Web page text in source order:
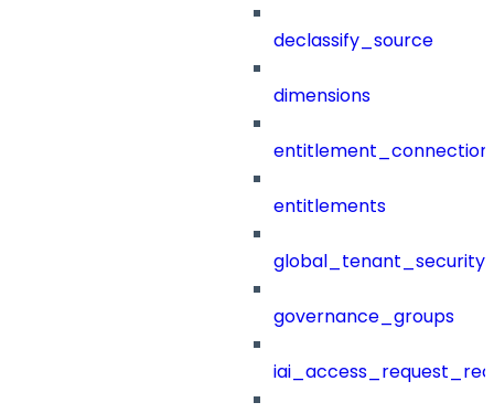
declassify_source
dimensions
entitlements
governance_groups